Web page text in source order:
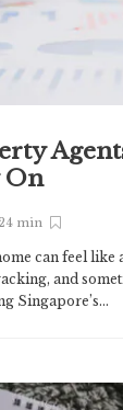
On
24 min
can feel like
and
Singapore’s...